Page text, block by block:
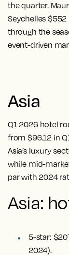
the quarter.
Seychelles
through the
event-driven
Asia
Q1 2026 hotel
from $96.12 in
Asia’s luxury
while mid-
par with 2024
Asia:
5-star:
2024).